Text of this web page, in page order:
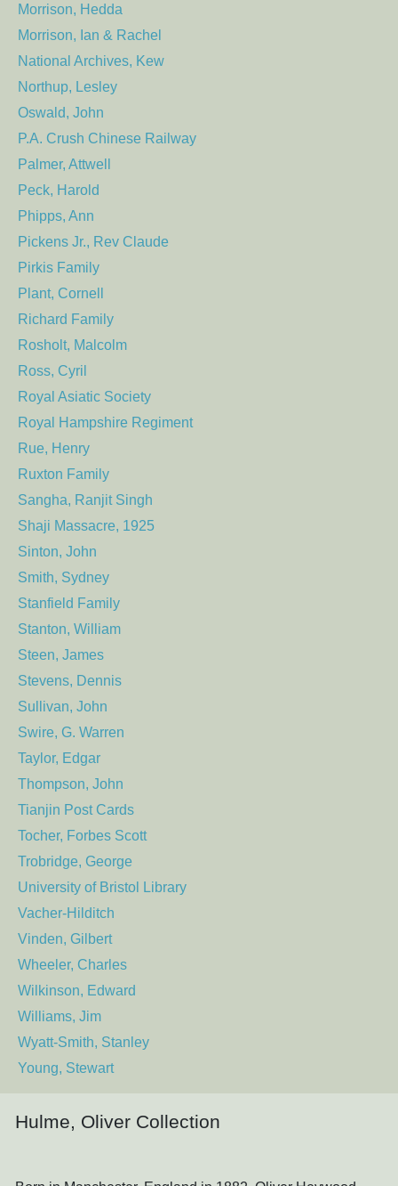
Morrison, Hedda
Morrison, Ian & Rachel
National Archives, Kew
Northup, Lesley
Oswald, John
P.A. Crush Chinese Railway
Palmer, Attwell
Peck, Harold
Phipps, Ann
Pickens Jr., Rev Claude
Pirkis Family
Plant, Cornell
Richard Family
Rosholt, Malcolm
Ross, Cyril
Royal Asiatic Society
Royal Hampshire Regiment
Rue, Henry
Ruxton Family
Sangha, Ranjit Singh
Shaji Massacre, 1925
Sinton, John
Smith, Sydney
Stanfield Family
Stanton, William
Steen, James
Stevens, Dennis
Sullivan, John
Swire, G. Warren
Taylor, Edgar
Thompson, John
Tianjin Post Cards
Tocher, Forbes Scott
Trobridge, George
University of Bristol Library
Vacher-Hilditch
Vinden, Gilbert
Wheeler, Charles
Wilkinson, Edward
Williams, Jim
Wyatt-Smith, Stanley
Young, Stewart
Hulme, Oliver Collection